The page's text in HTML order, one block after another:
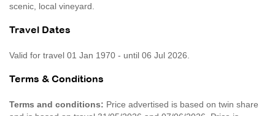
scenic, local vineyard.
Travel Dates
Valid for travel 01 Jan 1970 - until 06 Jul 2026.
Terms & Conditions
Terms and conditions: Price advertised is based on twin share